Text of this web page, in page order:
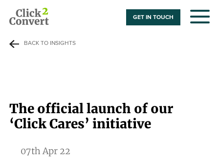
GET IN TOUCH
BACK TO INSIGHTS
The official launch of our
‘Click Cares’ initiative
07th Apr 22